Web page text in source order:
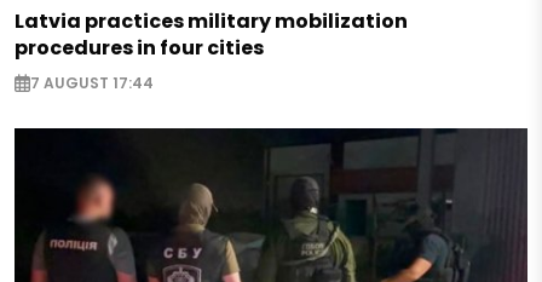
Latvia practices military mobilization
procedures in four cities
7 AUGUST 17:44